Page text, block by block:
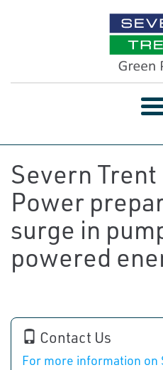
Severn Trent
Power
surge in
powered
Contact Us
For more information on